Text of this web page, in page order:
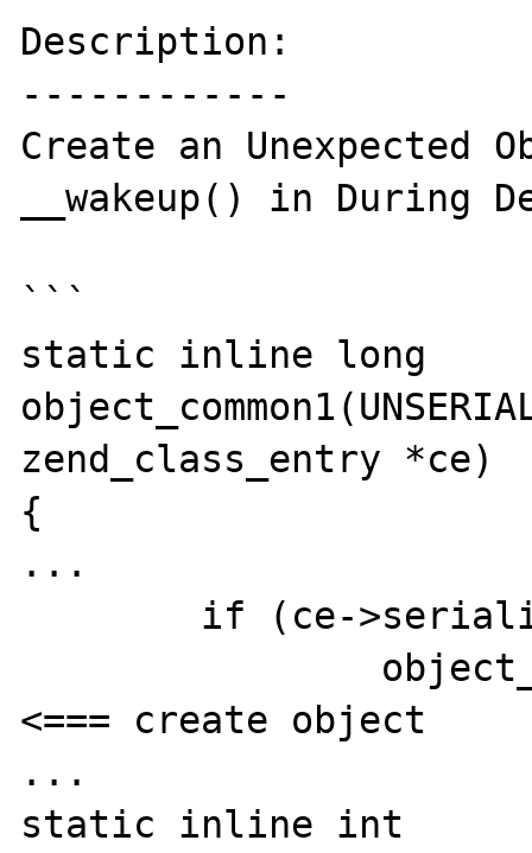
Description:
------------
Create an Unexpected
__wakeup() in During
```
static inline long
zend_class_entry *ce)
{
...
<=== create object
...
static inline int